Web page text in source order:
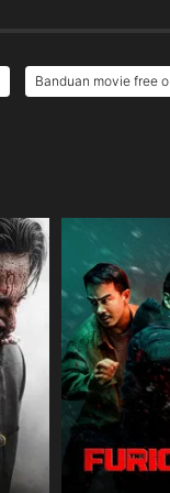
Banduan movie free